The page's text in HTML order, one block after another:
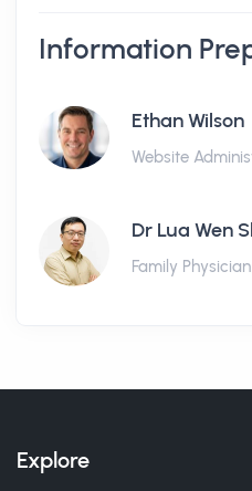
Information
Ethan Wilson
Website
Dr Lua Wen
Family
Explore